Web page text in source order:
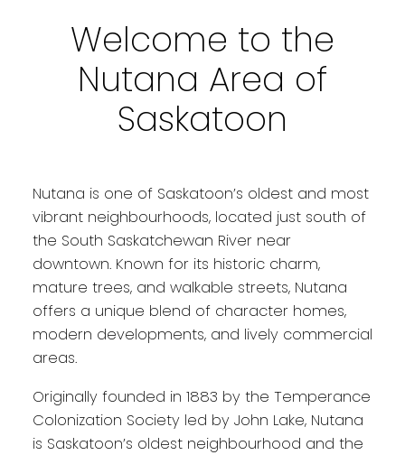
Welcome to the
Nutana Area of
Saskatoon
Nutana is one of Saskatoon’s oldest and most
vibrant neighbourhoods, located just south of
the South Saskatchewan River near
downtown. Known for its historic charm,
mature trees, and walkable streets, Nutana
offers a unique blend of character homes,
modern developments, and lively commercial
areas.
Originally founded in 1883 by the Temperance
Colonization Society led by John Lake, Nutana
is Saskatoon’s oldest neighbourhood and the